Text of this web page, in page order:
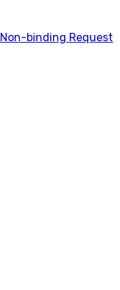
Non-binding Request